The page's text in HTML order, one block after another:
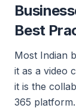
Best
Most Indian
it as a video
it is the
365